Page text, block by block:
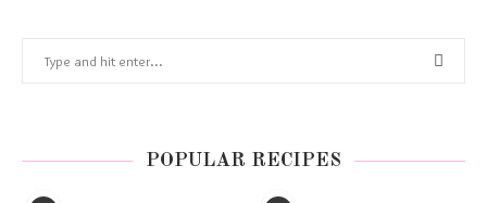
POPULAR RECIPES